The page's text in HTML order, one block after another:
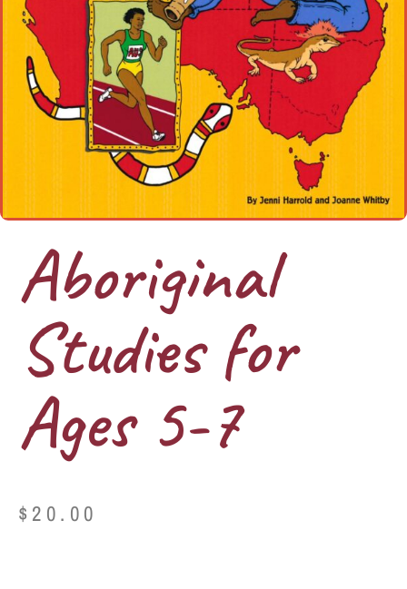
Aboriginal
Studies for
Ages 5-7
$ 20.00